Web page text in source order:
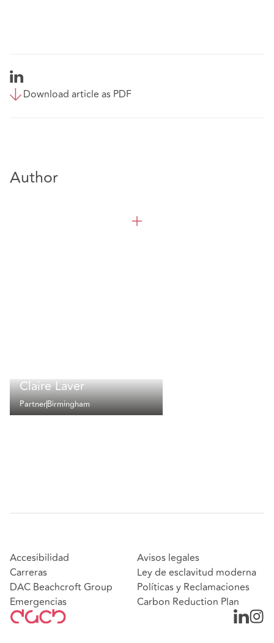
Download article as PDF
Author
Claire Laver
PartnerBirmingham
Accesibilidad
Carreras
DAC Beachcroft Group
Emergencias
Avisos legales
Ley de esclavitud moderna
Políticas y Reclamaciones
Carbon Reduction Plan